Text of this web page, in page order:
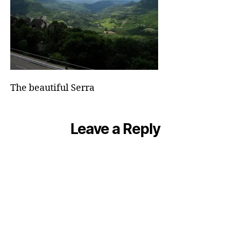
The beautiful Serra
Leave a Reply